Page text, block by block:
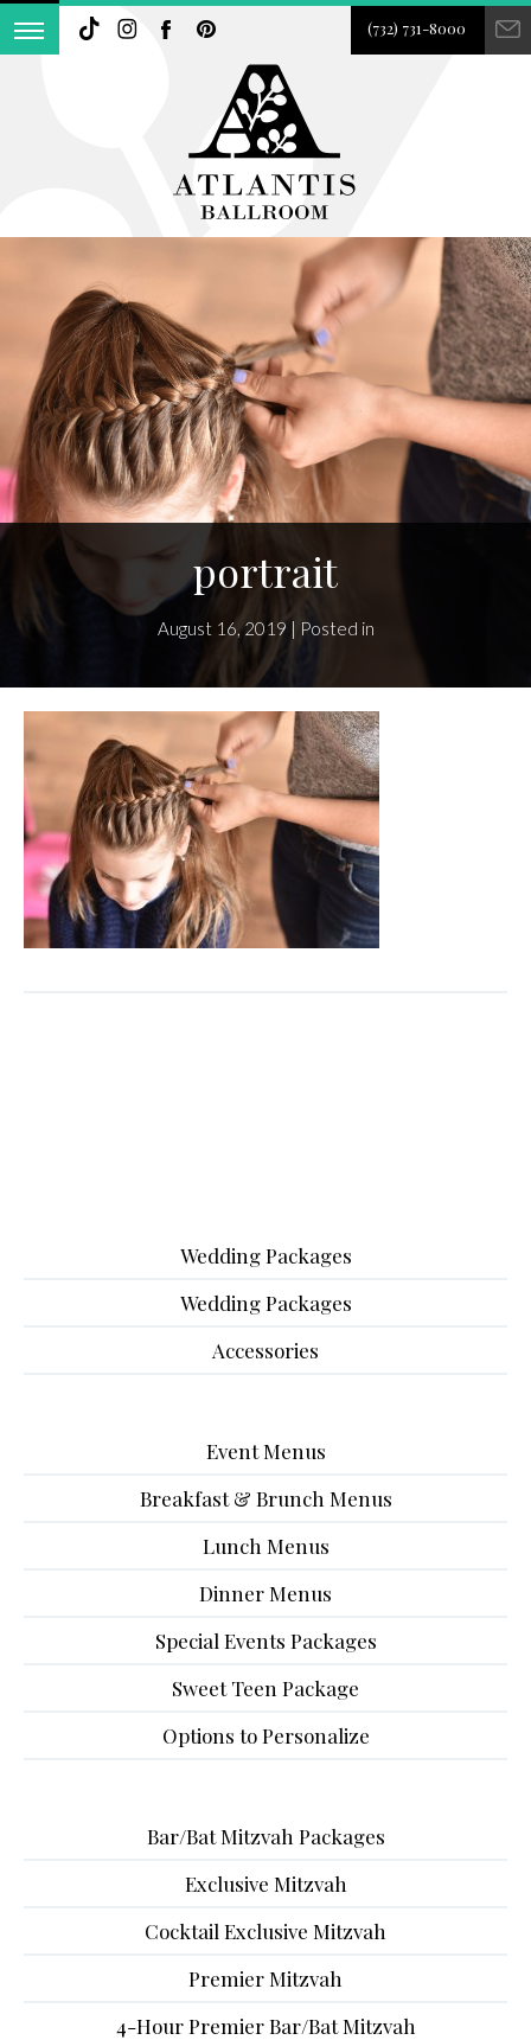
(732) 731-8000
portrait
August 16, 2019 | Posted in
Wedding Packages
Wedding Packages
Accessories
Event Menus
Breakfast & Brunch Menus
Lunch Menus
Dinner Menus
Special Events Packages
Sweet Teen Package
Options to Personalize
Bar/Bat Mitzvah Packages
Exclusive Mitzvah
Cocktail Exclusive Mitzvah
Premier Mitzvah
4-Hour Premier Bar/Bat Mitzvah